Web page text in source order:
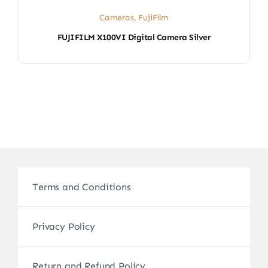
Cameras, FujiFilm
FUJIFILM X100VI Digital Camera Silver
Terms and Conditions
Privacy Policy